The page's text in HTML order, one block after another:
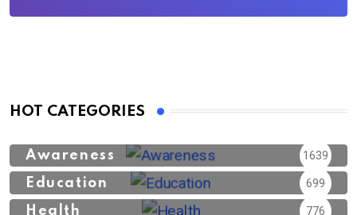
HOT CATEGORIES
Awareness 1639
Education 699
Health 776